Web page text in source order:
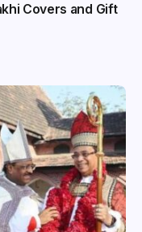
Covers and Gift